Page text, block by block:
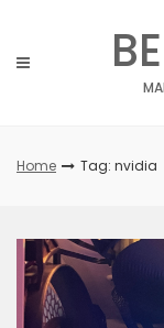
content
Home Tag: nvidia